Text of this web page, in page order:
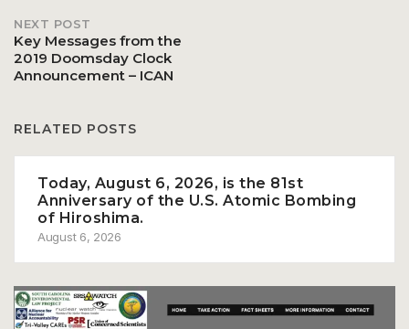
navigation
NEXT POST
Key Messages from the
2019 Doomsday Clock
Announcement – ICAN
RELATED POSTS
Today, August 6, 2026, is the 81st
Anniversary of the U.S. Atomic Bombing
of Hiroshima.
August 6, 2026